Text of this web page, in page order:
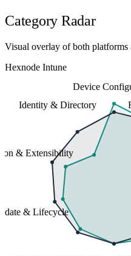
Category Radar
Visual overlay of both platforms
Hexnode Intune
Device
& Lifecycle
& Extensibility
Identity & Directory